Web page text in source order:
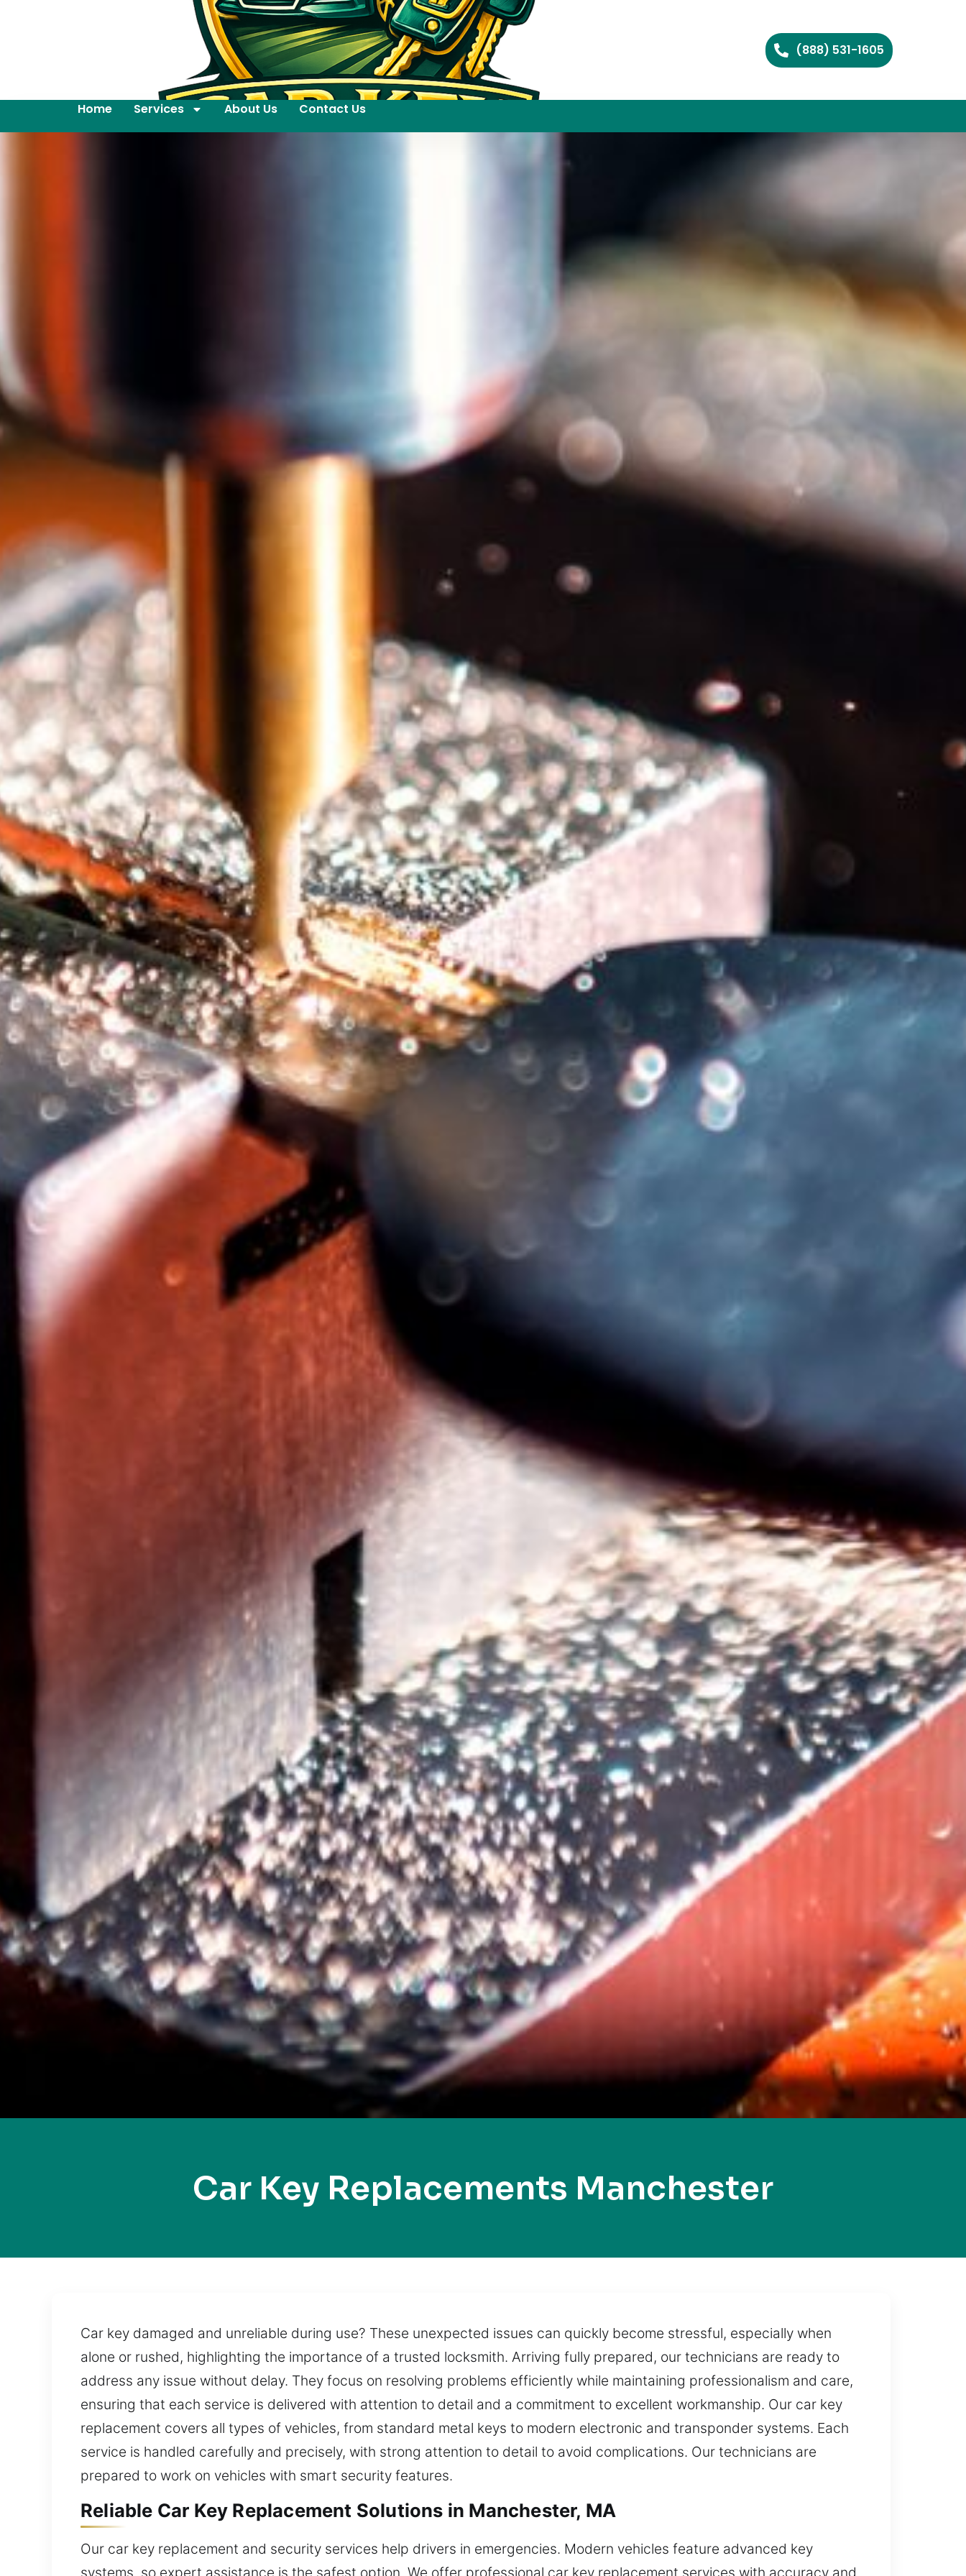
(888) 531-1605
Home Services About Us Contact Us
Car Key Replacements Manchester
Car key damaged and unreliable during use? These unexpected issues can quickly become stressful, especially when
alone or rushed, highlighting the importance of a trusted locksmith. Arriving fully prepared, our technicians are ready to
address any issue without delay. They focus on resolving problems efficiently while maintaining professionalism and care,
ensuring that each service is delivered with attention to detail and a commitment to excellent workmanship. Our car key
replacement covers all types of vehicles, from standard metal keys to modern electronic and transponder systems. Each
service is handled carefully and precisely, with strong attention to detail to avoid complications. Our technicians are
prepared to work on vehicles with smart security features.
Reliable Car Key Replacement Solutions in Manchester, MA
Our car key replacement and security services help drivers in emergencies. Modern vehicles feature advanced key
systems, so expert assistance is the safest option. We offer professional car key replacement services with accuracy and